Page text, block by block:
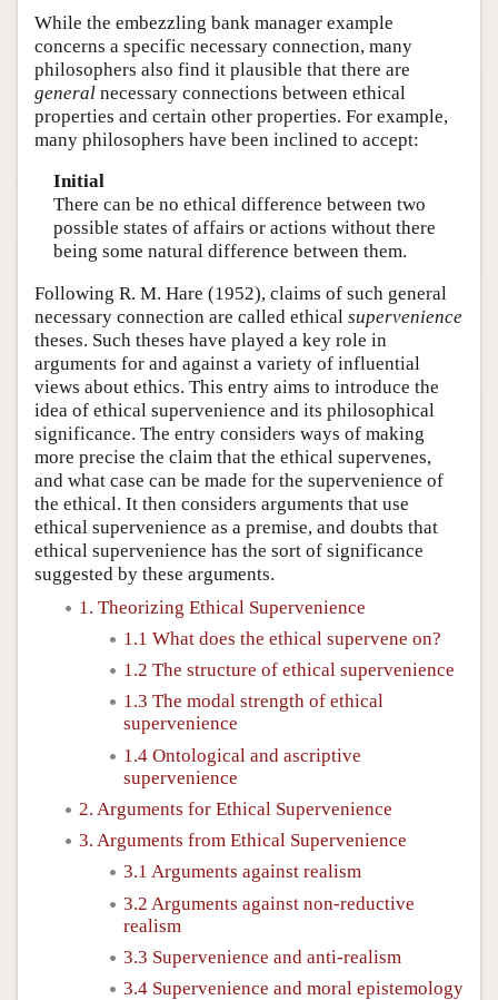
While the embezzling bank manager example
concerns a specific necessary connection, many
philosophers also find it plausible that there are
general necessary connections between ethical
properties and certain other properties. For example,
many philosophers have been inclined to accept:
Initial
There can be no ethical difference between two
possible states of affairs or actions without there
being some natural difference between them.
Following R. M. Hare (1952), claims of such general
necessary connection are called ethical supervenience
theses. Such theses have played a key role in
arguments for and against a variety of influential
views about ethics. This entry aims to introduce the
idea of ethical supervenience and its philosophical
significance. The entry considers ways of making
more precise the claim that the ethical supervenes,
and what case can be made for the supervenience of
the ethical. It then considers arguments that use
ethical supervenience as a premise, and doubts that
ethical supervenience has the sort of significance
suggested by these arguments.
1. Theorizing Ethical Supervenience
1.1 What does the ethical supervene on?
1.2 The structure of ethical supervenience
1.3 The modal strength of ethical
supervenience
1.4 Ontological and ascriptive
supervenience
2. Arguments for Ethical Supervenience
3. Arguments from Ethical Supervenience
3.1 Arguments against realism
3.2 Arguments against non-reductive
realism
3.3 Supervenience and anti-realism
3.4 Supervenience and moral epistemology